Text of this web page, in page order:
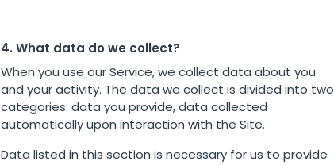
4. What data do we collect?
When you use our Service, we collect data about you
and your activity. The data we collect is divided into two
categories: data you provide, data collected
automatically upon interaction with the Site.
Data listed in this section is necessary for us to provide